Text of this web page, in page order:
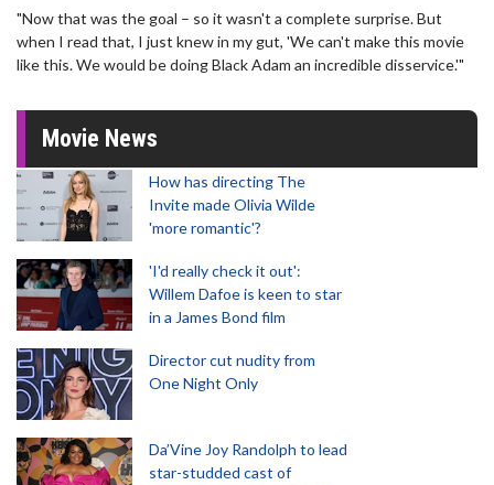
"Now that was the goal – so it wasn't a complete surprise. But
when I read that, I just knew in my gut, 'We can't make this movie
like this. We would be doing Black Adam an incredible disservice.'"
Movie News
How has directing The
Invite made Olivia Wilde
'more romantic'?
'I'd really check it out':
Willem Dafoe is keen to star
in a James Bond film
Director cut nudity from
One Night Only
Da’Vine Joy Randolph to lead
star-studded cast of